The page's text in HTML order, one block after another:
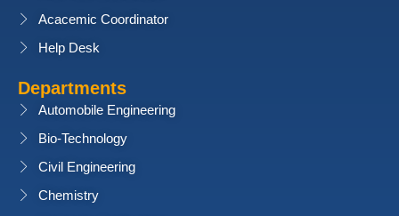
Acacemic Coordinator
Help Desk
Departments
Automobile Engineering
Bio-Technology
Civil Engineering
Chemistry